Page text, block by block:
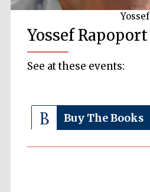
Yossef Rapoport
See at these events:
Buy The Books